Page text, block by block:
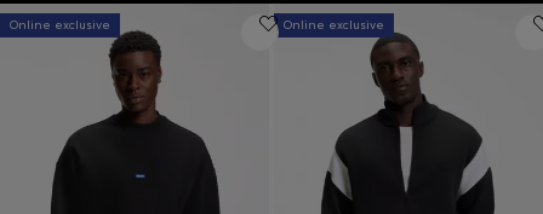
Online exclusive Online exclusive